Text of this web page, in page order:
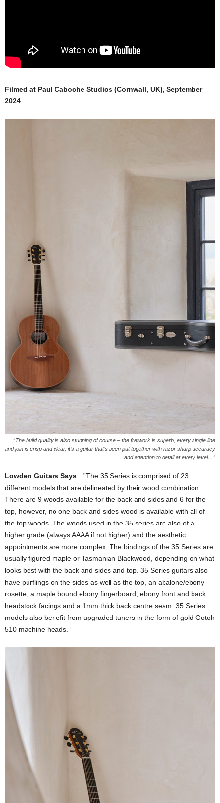
Filmed at Paul Caboche Studios (Cornwall, UK), September
2024
“The build quality is also stunning of course – the fretwork is superb, every single line
and join is crisp and clear, it’s a guitar that’s been put together with razor sharp accuracy
and attention to detail at every level…”
Lowden Guitars Says…”The 35 Series is comprised of 23
different models that are delineated by their wood combination.
There are 9 woods available for the back and sides and 6 for the
top, however, no one back and sides wood is available with all of
the top woods. The woods used in the 35 series are also of a
higher grade (always AAAA if not higher) and the aesthetic
appointments are more complex. The bindings of the 35 Series are
usually figured maple or Tasmanian Blackwood, depending on what
looks best with the back and sides and top. 35 Series guitars also
have purflings on the sides as well as the top, an abalone/ebony
rosette, a maple bound ebony fingerboard, ebony front and back
headstock facings and a 1mm thick back centre seam. 35 Series
models also benefit from upgraded tuners in the form of gold Gotoh
510 machine heads.”